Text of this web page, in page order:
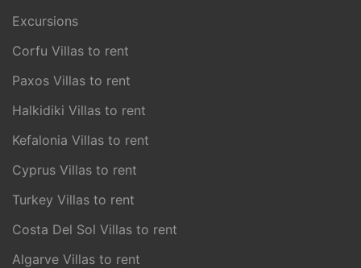
Excursions
Corfu Villas to rent
Paxos Villas to rent
Halkidiki Villas to rent
Kefalonia Villas to rent
Cyprus Villas to rent
Turkey Villas to rent
Costa Del Sol Villas to rent
Algarve Villas to rent